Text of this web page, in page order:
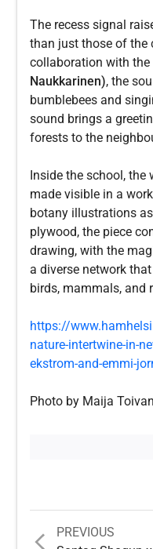
The recess signal
than just those of the
collaboration with
Naukkarinen), the
bumblebees and
sound brings a
forests to the
Inside the school,
made visible in a
botany illustrations
plywood, the piece
drawing, with the
a diverse network
birds, mammals, and
https://
nature-intertwine-in-
ekstrom-and-emmi-
Photo by Maija
PREVIOUS
Previous